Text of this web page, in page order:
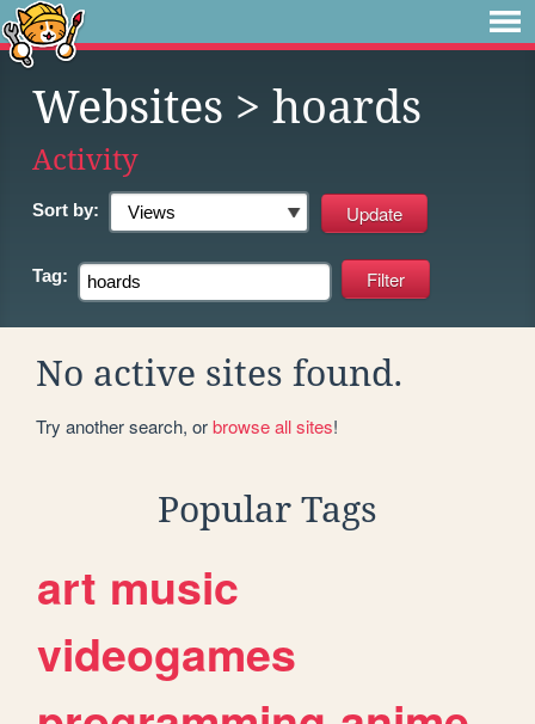
Websites > hoards
Activity
Sort by:
Tag:
No active sites found.
Try another search, orbrowse all sites!
Popular Tags
art music
videogames